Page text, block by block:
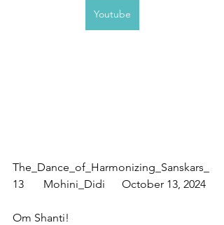
Youtube
The_Dance_of_Harmonizing_Sanskars_
13       Mohini_Didi      October 13, 2024
Om Shanti!